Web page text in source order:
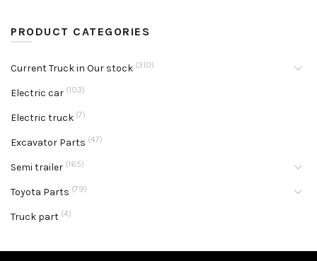
PRODUCT CATEGORIES
Current Truck in Our stock (310)
Electric car (103)
Electric truck (7)
Excavator Parts (47)
Semi trailer (165)
Toyota Parts (79)
Truck part (4)